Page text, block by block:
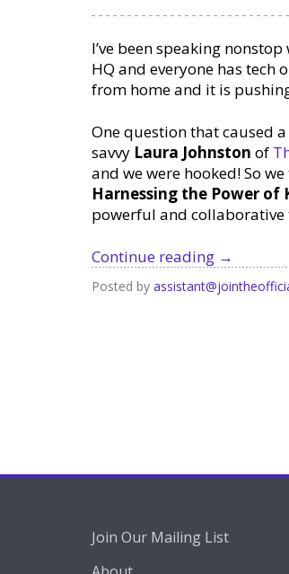
I’ve been speaking
HQ and everyone has tech
from home and it is
One question that caused
savvy Laura Johnston of
and we were hooked! So
Harnessing the Power of
powerful and
Continue reading Free
Notion
→
Posted by
Join Our Mailing List